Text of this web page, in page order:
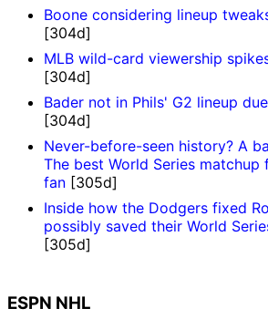
Boone considering lineup
[304d]
MLB wild-card viewership
[304d]
Bader not in Phils' G2 lineup
[304d]
Never-before-seen history? A
The best World Series
fan [305d]
Inside how the Dodgers fixed
possibly saved their World
[305d]
ESPN NHL